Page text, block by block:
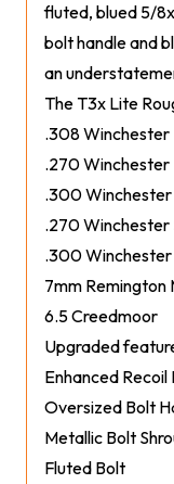
fluted, blued 5/
bolt handle and
an
The T3x Lite
.308 Winchester
.270 Winchester
.300 Winchester
.270 Winchester
.300
7mm Remington
6.5 Creedmoor
Upgraded
Enhanced Recoil
Oversized Bolt
Metallic Bolt
Fluted Bolt